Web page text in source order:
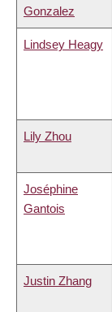
Gonzalez
Lindsey Heagy
Lily Zhou
Joséphine
Gantois
Justin Zhang